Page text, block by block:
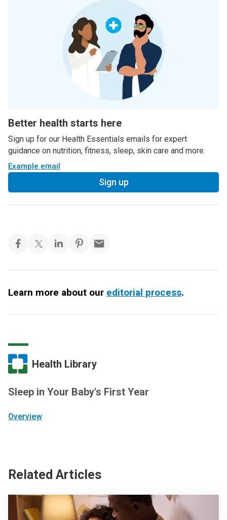
Better health starts here
Sign up for our Health Essentials emails for expert
guidance on nutrition, fitness, sleep, skin care and more.
Example email
Sign up
Learn more about our editorial process.
Health Library
Sleep in Your Baby's First Year
Overview
Related Articles